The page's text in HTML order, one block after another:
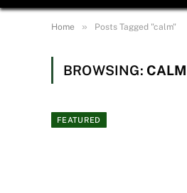
Home » Posts Tagged "calm"
BROWSING: CALM
FEATURED